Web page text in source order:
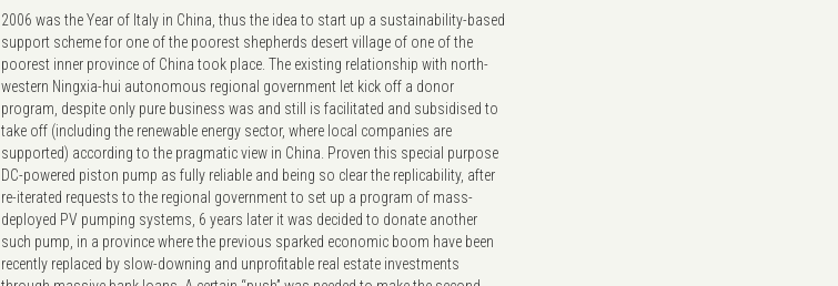
2006 was the Year of Italy in China, thus the idea to start up a sustainability-based
support scheme for one of the poorest shepherds desert village of one of the
poorest inner province of China took place. The existing relationship with north-
western Ningxia-hui autonomous regional government let kick off a donor
program, despite only pure business was and still is facilitated and subsidised to
take off (including the renewable energy sector, where local companies are
supported) according to the pragmatic view in China. Proven this special purpose
DC-powered piston pump as fully reliable and being so clear the replicability, after
re-iterated requests to the regional government to set up a program of mass-
deployed PV pumping systems, 6 years later it was decided to donate another
such pump, in a province where the previous sparked economic boom have been
recently replaced by slow-downing and unprofitable real estate investments